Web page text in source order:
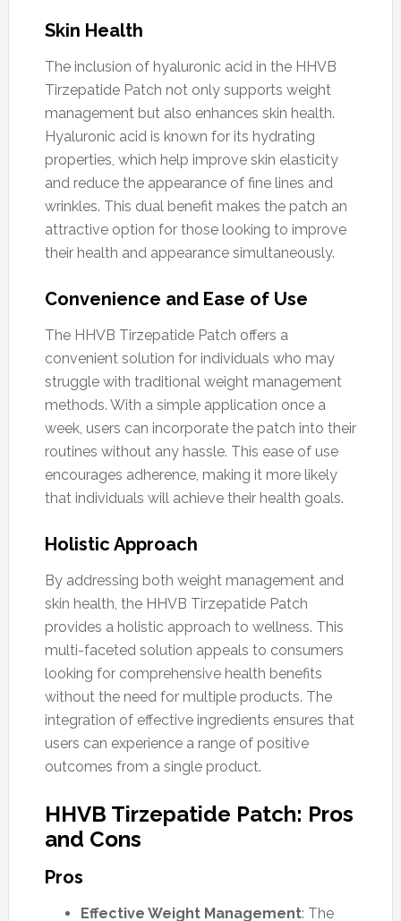
Skin Health
The inclusion of hyaluronic acid in the HHVB
Tirzepatide Patch not only supports weight
management but also enhances skin health.
Hyaluronic acid is known for its hydrating
properties, which help improve skin elasticity
and reduce the appearance of fine lines and
wrinkles. This dual benefit makes the patch an
attractive option for those looking to improve
their health and appearance simultaneously.
Convenience and Ease of Use
The HHVB Tirzepatide Patch offers a
convenient solution for individuals who may
struggle with traditional weight management
methods. With a simple application once a
week, users can incorporate the patch into their
routines without any hassle. This ease of use
encourages adherence, making it more likely
that individuals will achieve their health goals.
Holistic Approach
By addressing both weight management and
skin health, the HHVB Tirzepatide Patch
provides a holistic approach to wellness. This
multi-faceted solution appeals to consumers
looking for comprehensive health benefits
without the need for multiple products. The
integration of effective ingredients ensures that
users can experience a range of positive
outcomes from a single product.
HHVB Tirzepatide Patch: Pros
and Cons
Pros
Effective Weight Management: The